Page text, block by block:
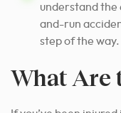
understand
and-run
step of the way.
What Are